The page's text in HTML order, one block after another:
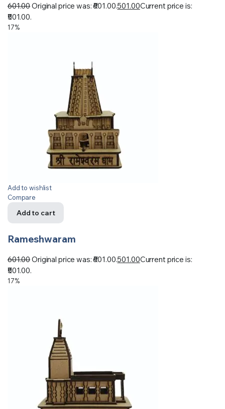
601.00Original price was: ₹601.00.501.00Current price is:
₹501.00.
17%
Add to wishlist
Compare
Add to cart
Rameshwaram
601.00Original price was: ₹601.00.501.00Current price is:
₹501.00.
17%